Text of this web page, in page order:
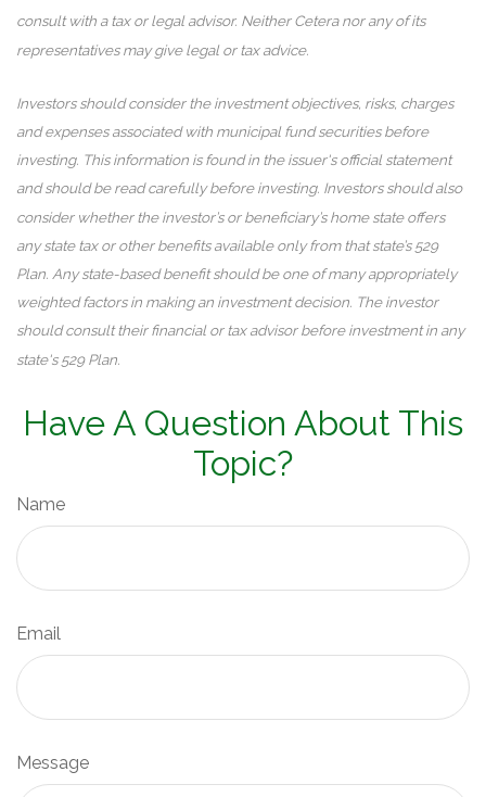
consult with a tax or legal advisor. Neither Cetera nor any of its
representatives may give legal or tax advice.
Investors should consider the investment objectives, risks, charges
and expenses associated with municipal fund securities before
investing. This information is found in the issuer's official statement
and should be read carefully before investing. Investors should also
consider whether the investor’s or beneficiary’s home state offers
any state tax or other benefits available only from that state’s 529
Plan. Any state-based benefit should be one of many appropriately
weighted factors in making an investment decision. The investor
should consult their financial or tax advisor before investment in any
state's 529 Plan.
Have A Question About This
Topic?
Name
Email
Message